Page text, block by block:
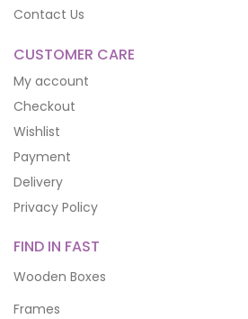
Contact Us
CUSTOMER CARE
My account
Checkout
Wishlist
Payment
Delivery
Privacy Policy
FIND IN FAST
Wooden Boxes
Frames